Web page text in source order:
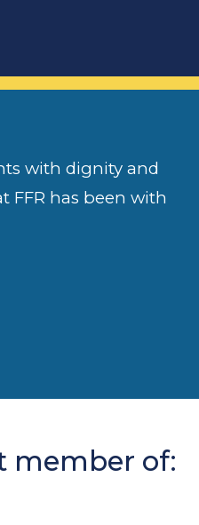
with dignity and
FFR has been with
member of: